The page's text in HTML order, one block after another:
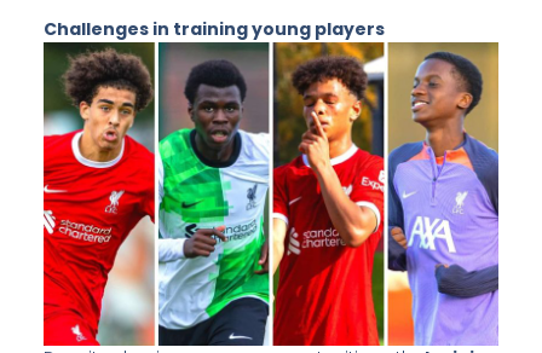
Challenges in training young players